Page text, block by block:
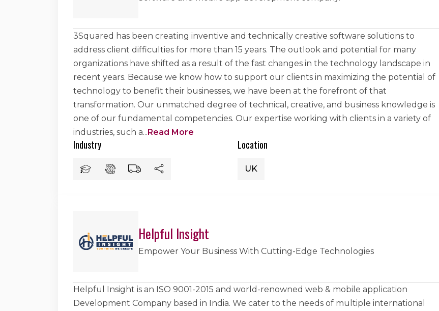
3Squared has been creating inventive and technically creative software solutions to
address client difficulties for more than 15 years. The outlook and potential for many
organizations have shifted as a result of the fast changes in the technology landscape in
recent years. Because we know how to support our clients in maximizing the potential of
technology to benefit their businesses, we have been at the forefront of that
transformation. Our unmatched degree of technical, creative, and business knowledge is
one of our fundamental competencies. Our expertise working with clients in a variety of
industries, such a...Read More
Industry Location
UK
Helpful Insight
Empower Your Business With Cutting-Edge Technologies
Helpful Insight is an ISO 9001-2015 and world-renowned web & mobile application
Development Company based in India. We cater to the needs of multiple international